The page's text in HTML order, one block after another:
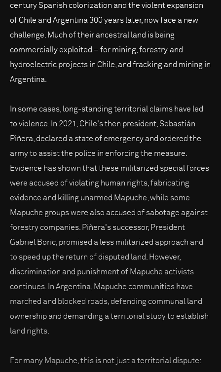
century Spanish colonization and the violent expansion
of Chile and Argentina 300 years later, now face a new
challenge. Much of their ancestral land is being
commercially exploited – for mining, forestry, and
hydroelectric projects in Chile, and fracking and mining in
Argentina.
In some cases, long-standing territorial claims have led
to violence. In 2021, Chile's then president, Sebastián
Piñera, declared a state of emergency and ordered the
army to assist the police in enforcing the measure.
Evidence has shown that these militarized special forces
were accused of violating human rights, fabricating
evidence and killing unarmed Mapuche, while some
Mapuche groups were also accused of sabotage against
forestry companies. Piñera's successor, President
Gabriel Boric, promised a less militarized approach and
to speed up the return of disputed land. However,
discrimination and punishment of Mapuche activists
continues. In Argentina, Mapuche communities have
marched and blocked roads, defending communal land
ownership and demanding a territorial study to establish
land rights.
For many Mapuche, this is not just a territorial dispute: